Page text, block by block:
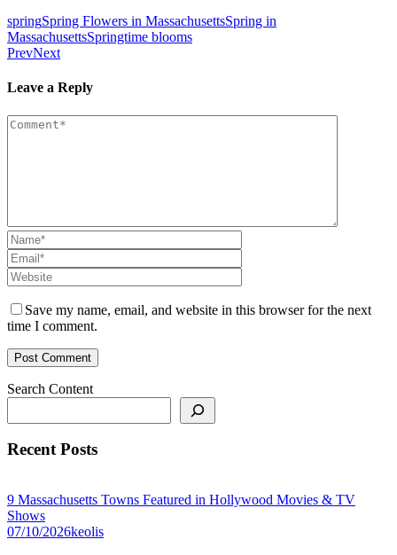
springSpring Flowers in MassachusettsSpring in
MassachusettsSpringtime blooms
PrevNext
Leave a Reply
Save my name, email, and website in this browser for the next
time I comment.
Search Content
Recent Posts
9 Massachusetts Towns Featured in Hollywood Movies & TV
Shows
07/10/2026keolis